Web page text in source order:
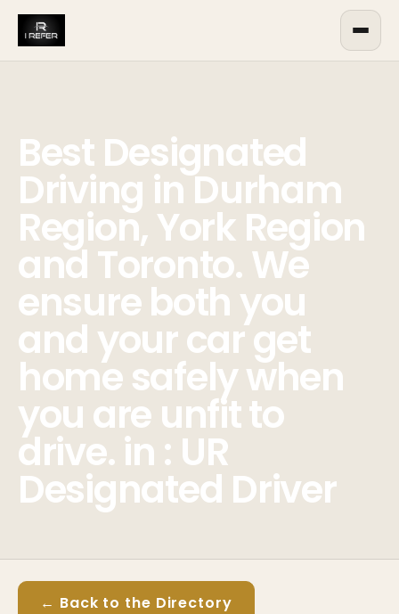
Best Designated
Driving in Durham
Region, York Region
and Toronto. We
ensure both you
and your car get
home safely when
you are unfit to
drive. in : UR
Designated Driver
← Back to the Directory